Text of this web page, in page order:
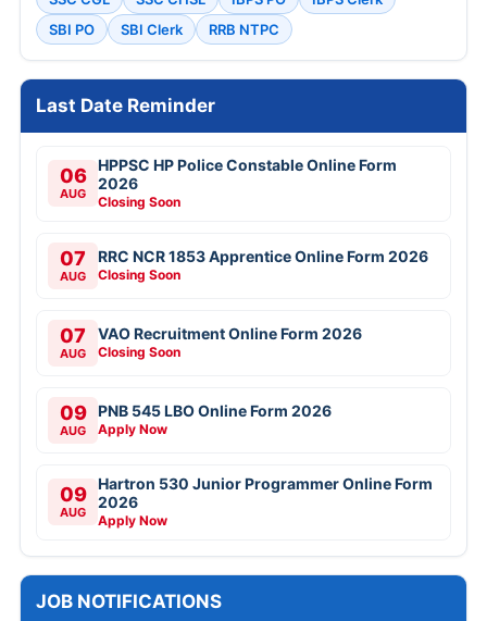
SBI PO
SBI Clerk RRB NTPC
Last Date Reminder
06
AUG
HPPSC HP Police Constable Online Form
2026
Closing Soon
07
AUG
RRC NCR 1853 Apprentice Online Form 2026
Closing Soon
07
AUG
VAO Recruitment Online Form 2026
Closing Soon
09
AUG
PNB 545 LBO Online Form 2026
Apply Now
09
AUG
Hartron 530 Junior Programmer Online Form
2026
Apply Now
JOB NOTIFICATIONS